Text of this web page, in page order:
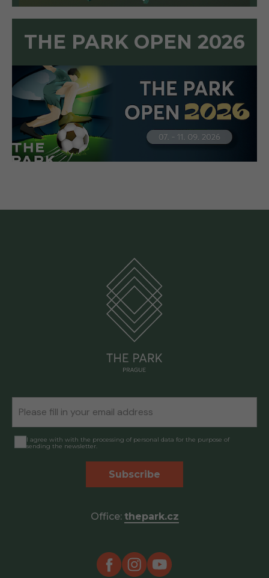
THE PARK OPEN 2026
I agree with with the processing of personal data for the purpose of
sending the newsletter.
Subscribe
Office: thepark.cz